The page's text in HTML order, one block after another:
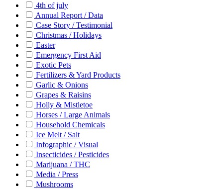
4th of july
Annual Report / Data
Case Story / Testimonial
Christmas / Holidays
Easter
Emergency First Aid
Exotic Pets
Fertilizers & Yard Products
Garlic & Onions
Grapes & Raisins
Holly & Mistletoe
Horses / Large Animals
Household Chemicals
Ice Melt / Salt
Infographic / Visual
Insecticides / Pesticides
Marijuana / THC
Media / Press
Mushrooms